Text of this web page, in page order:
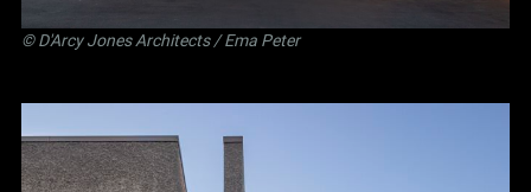
©D'Arcy Jones Architects/ Ema Peter